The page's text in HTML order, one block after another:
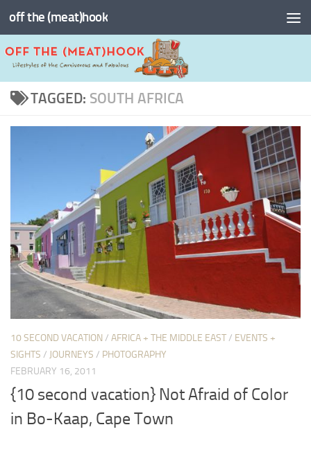
Skip to content
off the (meat)hook
TAGGED: SOUTH AFRICA
10 SECOND VACATION/ AFRICA + THE MIDDLE EAST/ EVENTS +
SIGHTS / JOURNEYS / PHOTOGRAPHY
FEBRUARY 16, 2011
{10 second vacation} Not Afraid of Color
in Bo-Kaap, Cape Town